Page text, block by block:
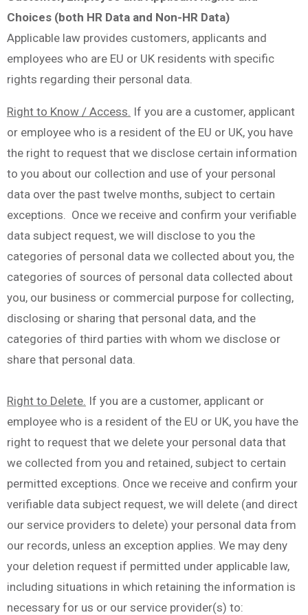
Choices (both HR Data and Non-HR Data)
Applicable law provides customers, applicants and
employees who are EU or UK residents with specific
rights regarding their personal data.
Right to Know / Access. If you are a customer, applicant
or employee who is a resident of the EU or UK, you have
the right to request that we disclose certain information
to you about our collection and use of your personal
data over the past twelve months, subject to certain
exceptions. Once we receive and confirm your verifiable
data subject request, we will disclose to you the
categories of personal data we collected about you, the
categories of sources of personal data collected about
you, our business or commercial purpose for collecting,
disclosing or sharing that personal data, and the
categories of third parties with whom we disclose or
share that personal data.
Right to Delete. If you are a customer, applicant or
employee who is a resident of the EU or UK, you have the
right to request that we delete your personal data that
we collected from you and retained, subject to certain
permitted exceptions. Once we receive and confirm your
verifiable data subject request, we will delete (and direct
our service providers to delete) your personal data from
our records, unless an exception applies. We may deny
your deletion request if permitted under applicable law,
including situations in which retaining the information is
necessary for us or our service provider(s) to: